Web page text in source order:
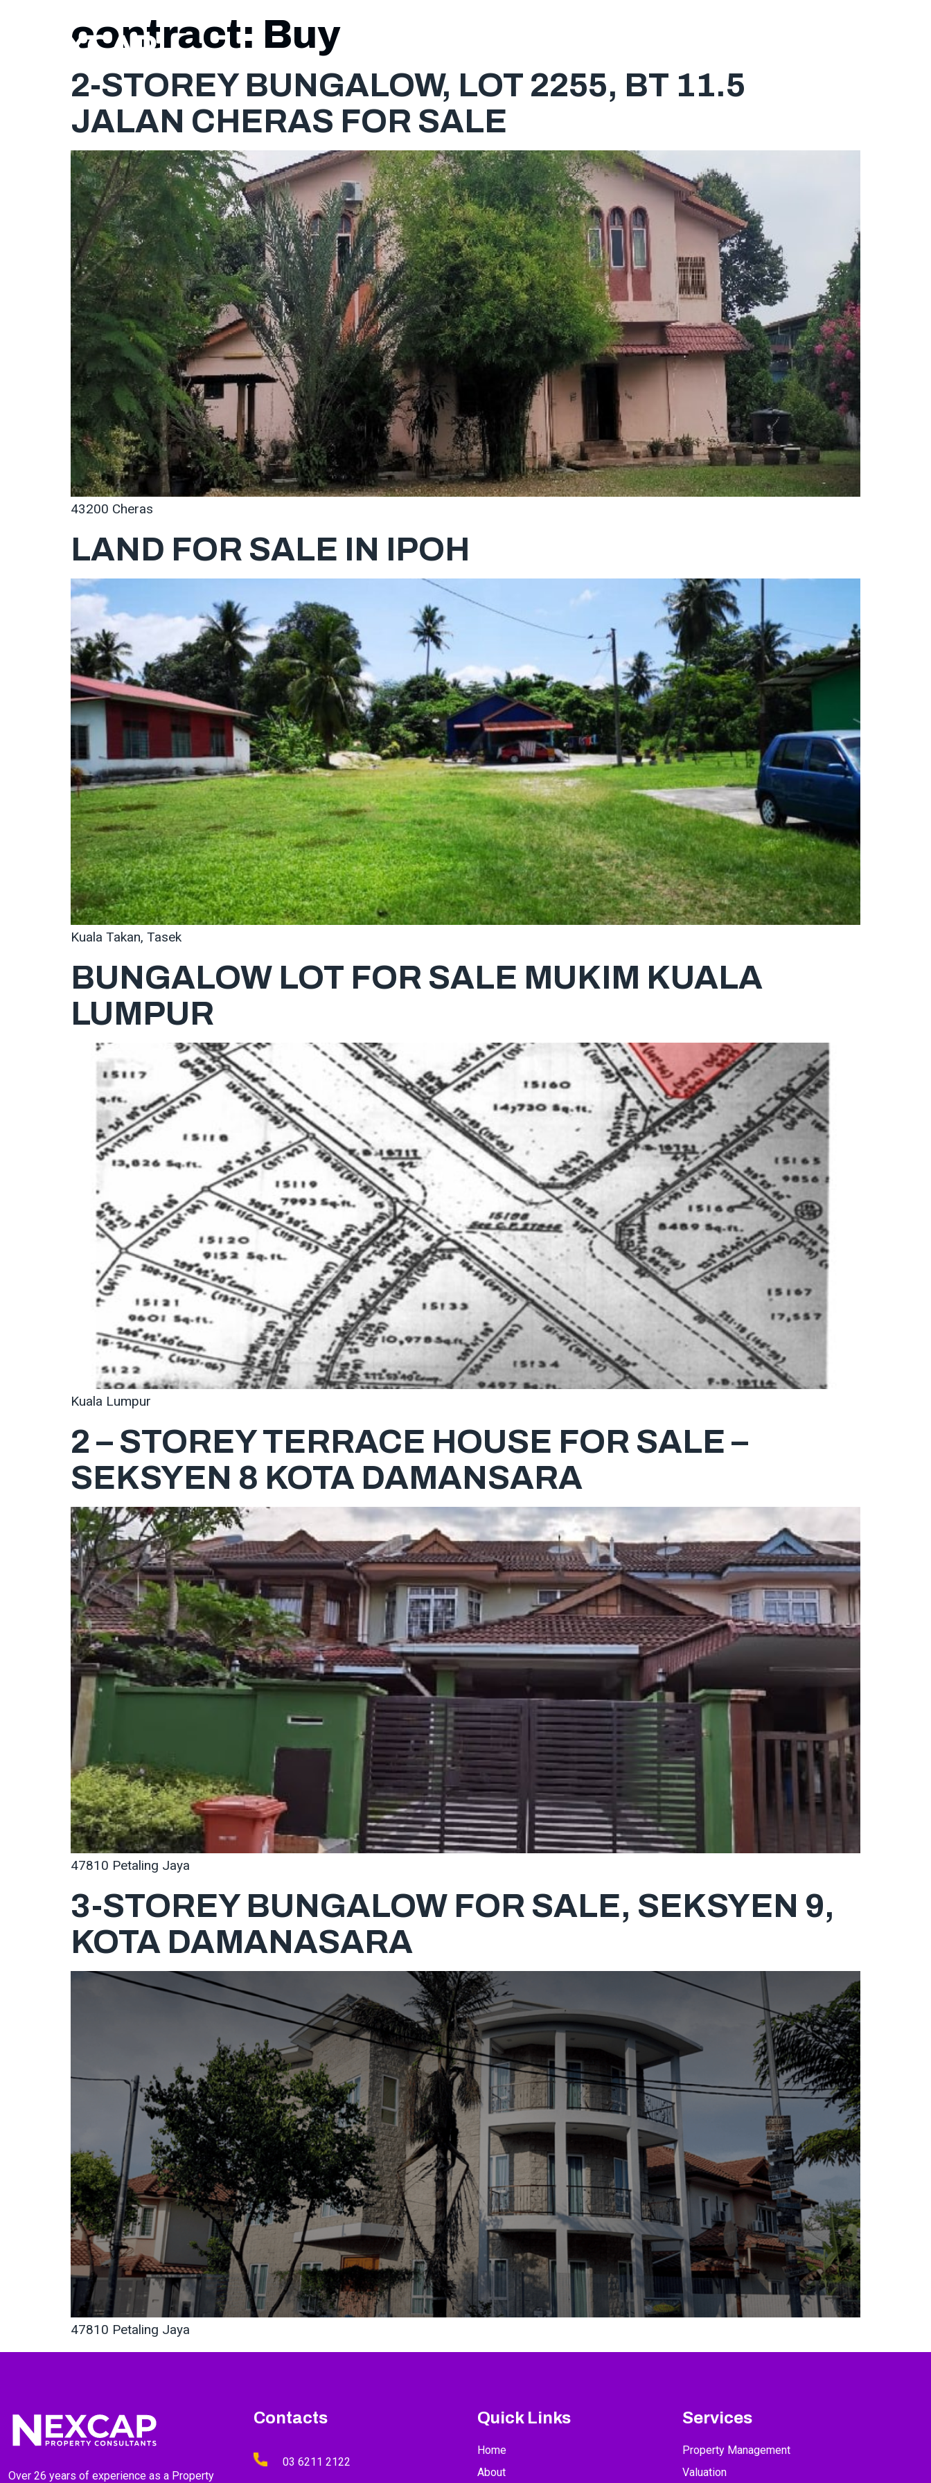
contract: Buy
2-STOREY BUNGALOW, LOT 2255, BT 11.5
JALAN CHERAS FOR SALE
43200 Cheras
LAND FOR SALE IN IPOH
Kuala Takan, Tasek
BUNGALOW LOT FOR SALE MUKIM KUALA
LUMPUR
Kuala Lumpur
2 – STOREY TERRACE HOUSE FOR SALE –
SEKSYEN 8 KOTA DAMANSARA
47810 Petaling Jaya
3-STOREY BUNGALOW FOR SALE, SEKSYEN 9,
KOTA DAMANASARA
47810 Petaling Jaya
Over 26 years of experience as a Property
Contacts
03 6211 2122
Quick Links
Home
About
Services
Property Management
Valuation